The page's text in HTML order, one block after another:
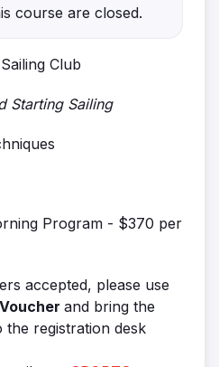
course are closed.
Club
Sailing
Program - $370 per
accepted, please use
and bring the
registration desk